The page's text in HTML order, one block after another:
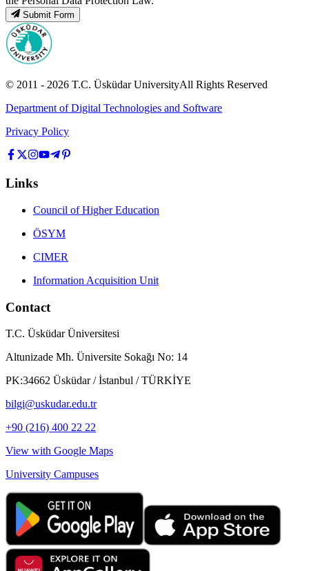
Submit Form
© 2011 - 2026 T.C. Üsküdar UniversityAll Rights Reserved
Department of Digital Technologies and Software
Privacy Policy
Links
Council of Higher Education
ÖSYM
CIMER
Information Acquisition Unit
Contact
T.C. Üsküdar Üniversitesi
Altunizade Mh. Üniversite Sokağı No: 14
PK:34662 Üsküdar / İstanbul / TÜRKİYE
bilgi@uskudar.edu.tr
+90 (216) 400 22 22
View with Google Maps
University Campuses